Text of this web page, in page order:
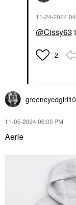
‎11-24-2024
@Cissy63
2
greeneyedgirl10
‎11-05-202406:00 PM
Aerie